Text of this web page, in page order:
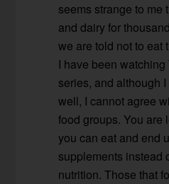
seems strange to me
and dairy for
we are told not to eat
I have been
series, and although
well, I cannot agree
food groups. You are
you can eat and end
supplements instead
nutrition. Those that